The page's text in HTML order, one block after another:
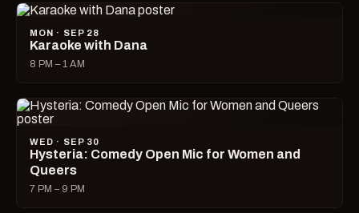
MON · SEP 28
Karaoke with Dana
8 PM – 1 AM
WED · SEP 30
Hysteria: Comedy Open Mic for Women and
Queers
7 PM – 9 PM